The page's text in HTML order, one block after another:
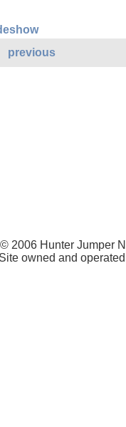
previous
© 2006 Hunter Jumper
Site owned and